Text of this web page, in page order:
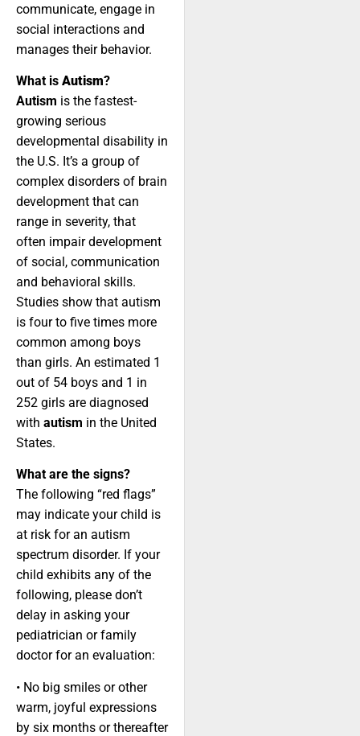
communicate, engage in
social interactions and
manages their behavior.
What is Autism?
Autism is the fastest-
growing serious
developmental disability in
the U.S. It’s a group of
complex disorders of brain
development that can
range in severity, that
often impair development
of social, communication
and behavioral skills.
Studies show that autism
is four to five times more
common among boys
than girls. An estimated 1
out of 54 boys and 1 in
252 girls are diagnosed
with autism in the United
States.
What are the signs?
The following “red flags”
may indicate your child is
at risk for an autism
spectrum disorder. If your
child exhibits any of the
following, please don’t
delay in asking your
pediatrician or family
doctor for an evaluation:
• No big smiles or other
warm, joyful expressions
by six months or thereafter